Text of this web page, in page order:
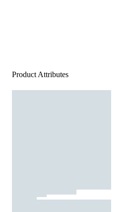
Product Attributes